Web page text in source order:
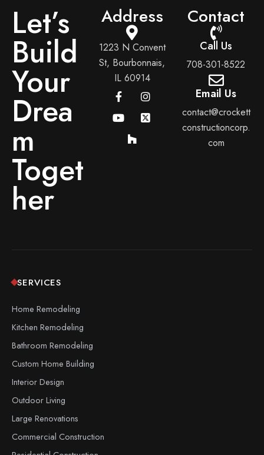
Let’s
Build
Your
Drea
m
Toget
her
Address
1223 N Convent
St, Bourbonnais,
IL 60914
Contact
Call Us
708-301-8522
Email Us
contact@crockett
constructioncorp.
com
SERVICES
Home Remodeling
Kitchen Remodeling
Bathroom Remodeling
Custom Home Building
Interior Design
Outdoor Living
Large Renovations
Commercial Construction